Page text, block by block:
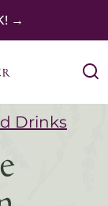
→
Drinks